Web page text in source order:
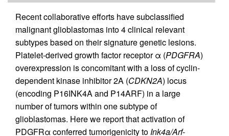
Recent collaborative efforts have subclassified
malignant glioblastomas into 4 clinical relevant
subtypes based on their signature genetic lesions.
Platelet-derived growth factor receptor α (PDGFRA)
overexpression is concomitant with a loss of cyclin-
dependent kinase inhibitor 2A (CDKN2A) locus
(encoding P16INK4A and P14ARF) in a large
number of tumors within one subtype of
glioblastomas. Here we report that activation of
PDGFRα conferred tumorigenicity toInk4a/Arf-